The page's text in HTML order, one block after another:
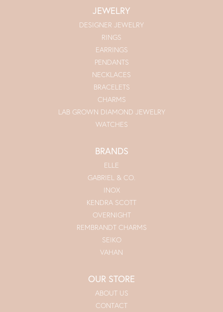
JEWELRY
DESIGNER JEWELRY
RINGS
EARRINGS
PENDANTS
NECKLACES
BRACELETS
CHARMS
LAB GROWN DIAMOND JEWELRY
WATCHES
BRANDS
ELLE
GABRIEL & CO.
INOX
KENDRA SCOTT
OVERNIGHT
REMBRANDT CHARMS
SEIKO
VAHAN
OUR STORE
ABOUT US
CONTACT